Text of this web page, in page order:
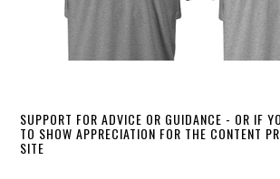
SUPPORT FOR ADVICE OR GUIDANCE - OR IF
TO SHOW APPRECIATION FOR THE CONTENT
SITE